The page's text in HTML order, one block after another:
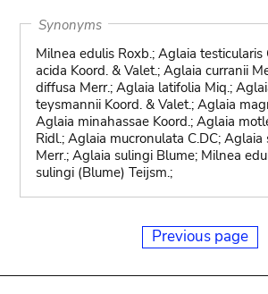
Synonyms
Milnea edulis Roxb.; Aglaia testicularis
acida Koord. & Valet.; Aglaia curranii
diffusa Merr.; Aglaia latifolia Miq.;
teysmannii Koord. & Valet.; Aglaia
Aglaia minahassae Koord.; Aglaia
Ridl.; Aglaia mucronulata C.DC; Aglaia
Merr.; Aglaia sulingi Blume; Milnea
sulingi (Blume) Teijsm.;
Previous page